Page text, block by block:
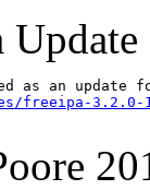
Update
freeipa-3.2.0-